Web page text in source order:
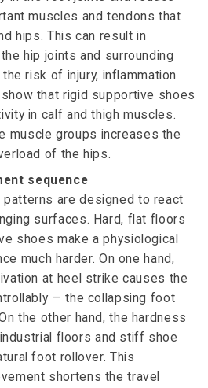
muscles and tendons that
hips. This can result in
hip joints and surrounding
risk of injury, inflammation
that rigid supportive shoes
in calf and thigh muscles.
muscle groups increases the
of the hips.
sequence
patterns are designed to react
surfaces. Hard, flat floors
shoes make a physiological
much harder. On one hand,
at heel strike causes the
— the collapsing foot
the other hand, the hardness
floors and stiff shoe
foot rollover. This
shortens the travel